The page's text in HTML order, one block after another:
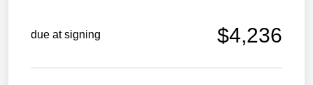
due at signing $4,236